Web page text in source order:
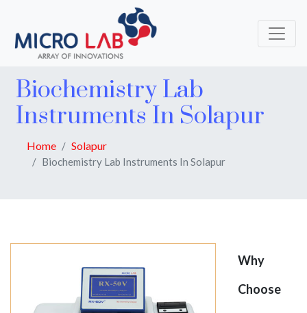
Biochemistry Lab
Instruments In Solapur
Home Solapur
Biochemistry Lab Instruments In Solapur
Why
Choose